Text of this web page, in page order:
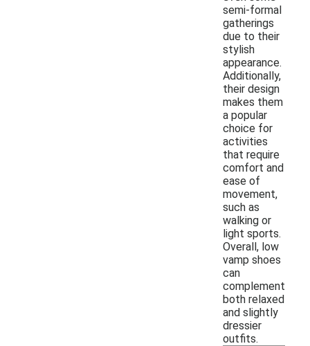
semi-formal
gatherings
due to their
stylish
appearance.
Additionally,
their design
makes them
a popular
choice for
activities
that require
comfort and
ease of
movement,
such as
walking or
light sports.
Overall, low
vamp shoes
can
complement
both relaxed
and slightly
dressier
outfits.